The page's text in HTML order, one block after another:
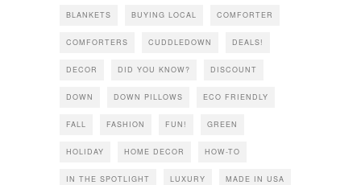
BLANKETS BUYING LOCAL COMFORTER
COMFORTERS CUDDLEDOWN DEALS!
DECOR DID YOU KNOW? DISCOUNT
DOWN DOWN PILLOWS ECO FRIENDLY
FALL FASHION FUN! GREEN
HOLIDAY HOME DECOR HOW-TO
IN THE SPOTLIGHT LUXURY MADE IN USA